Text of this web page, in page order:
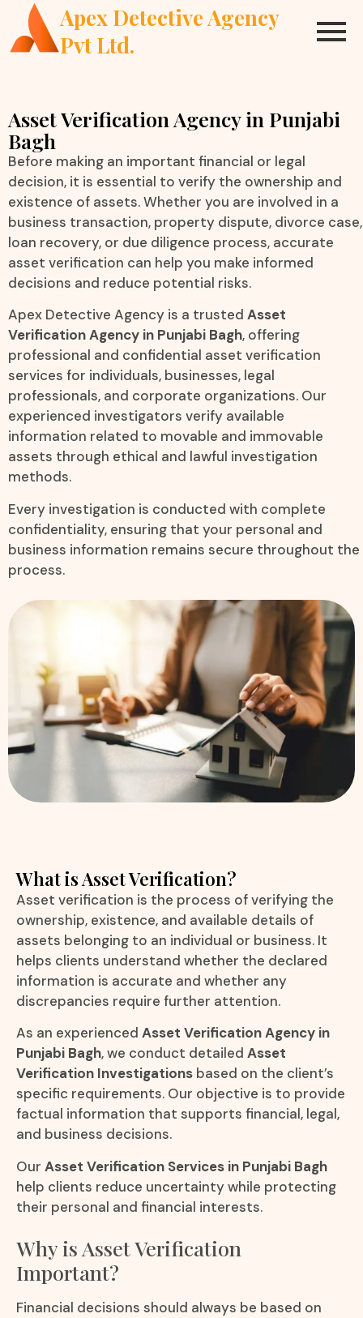
Apex Detective Agency
Pvt Ltd.
Asset Verification Agency in Punjabi
Bagh
Before making an important financial or legal
decision, it is essential to verify the ownership and
existence of assets. Whether you are involved in a
business transaction, property dispute, divorce case,
loan recovery, or due diligence process, accurate
asset verification can help you make informed
decisions and reduce potential risks.
Apex Detective Agency is a trusted Asset
Verification Agency in Punjabi Bagh, offering
professional and confidential asset verification
services for individuals, businesses, legal
professionals, and corporate organizations. Our
experienced investigators verify available
information related to movable and immovable
assets through ethical and lawful investigation
methods.
Every investigation is conducted with complete
confidentiality, ensuring that your personal and
business information remains secure throughout the
process.
What is Asset Verification?
Asset verification is the process of verifying the
ownership, existence, and available details of
assets belonging to an individual or business. It
helps clients understand whether the declared
information is accurate and whether any
discrepancies require further attention.
As an experienced Asset Verification Agency in
Punjabi Bagh, we conduct detailed Asset
Verification Investigations based on the client’s
specific requirements. Our objective is to provide
factual information that supports financial, legal,
and business decisions.
Our Asset Verification Services in Punjabi Bagh
help clients reduce uncertainty while protecting
their personal and financial interests.
Why is Asset Verification
Important?
Financial decisions should always be based on